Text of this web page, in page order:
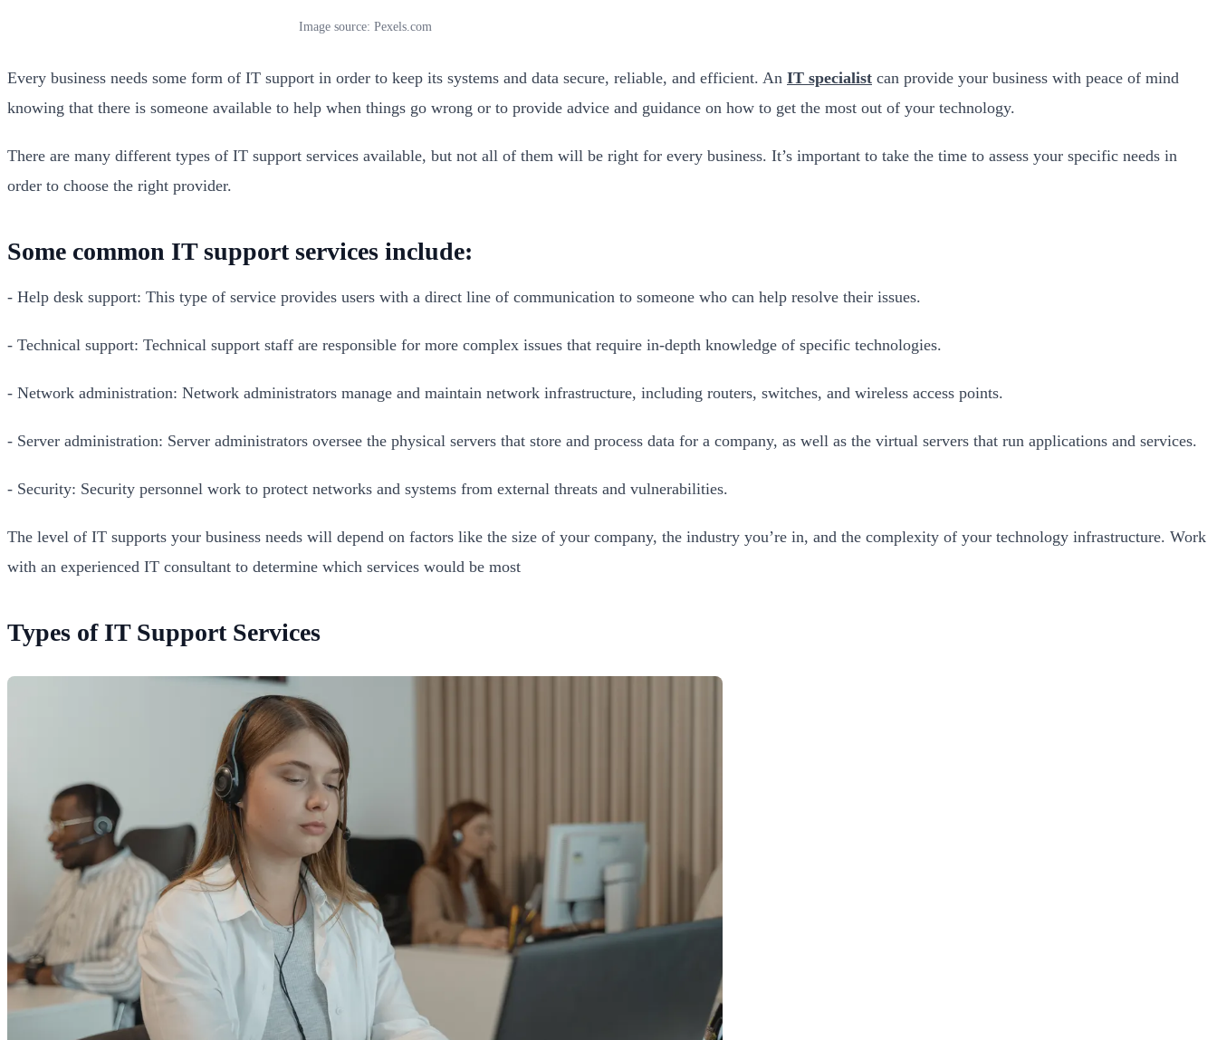
Image source: Pexels.com
Every business needs some form of IT support in order to keep its systems and data secure, reliable, and efficient. An IT specialist can provide your business with peace of mind
knowing that there is someone available to help when things go wrong or to provide advice and guidance on how to get the most out of your technology.
There are many different types of IT support services available, but not all of them will be right for every business. It’s important to take the time to assess your specific needs in
order to choose the right provider.
Some common IT support services include:
- Help desk support: This type of service provides users with a direct line of communication to someone who can help resolve their issues.
- Technical support: Technical support staff are responsible for more complex issues that require in-depth knowledge of specific technologies.
- Network administration: Network administrators manage and maintain network infrastructure, including routers, switches, and wireless access points.
- Server administration: Server administrators oversee the physical servers that store and process data for a company, as well as the virtual servers that run applications and services.
- Security: Security personnel work to protect networks and systems from external threats and vulnerabilities.
The level of IT supports your business needs will depend on factors like the size of your company, the industry you’re in, and the complexity of your technology infrastructure. Work
with an experienced IT consultant to determine which services would be most
Types of IT Support Services